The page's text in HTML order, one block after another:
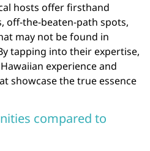
hosts offer firsthand
off-the-beaten-path spots,
may not be found in
tapping into their expertise,
experience and
showcase the true essence
compared to